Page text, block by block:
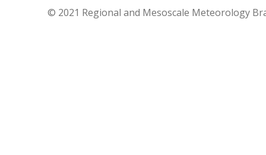
© 2021 Regional and Mesoscale Meteorology